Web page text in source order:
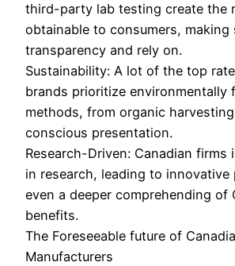
third-party lab testing create the
obtainable to consumers, making
transparency and rely on.
Sustainability: A lot of the top
brands prioritize environmentally
methods, from organic
conscious presentation.
Research-Driven: Canadian firms
in research, leading to innovative
even a deeper comprehending of
benefits.
The Foreseeable future of
Manufacturers